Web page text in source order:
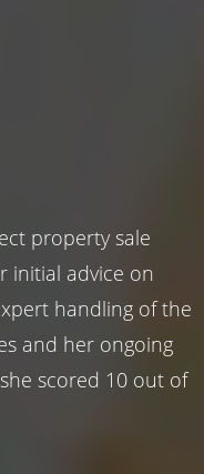
property sale
initial advice on
handling of the
and her ongoing
scored 10 out of